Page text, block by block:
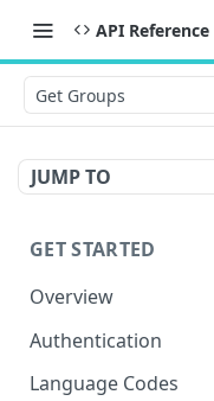
API Reference
Get Groups
JUMP TO
GET STARTED
Overview
Authentication
OAuth 2.0 Token
Language Codes